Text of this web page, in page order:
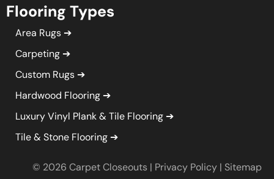
Flooring Types
Area Rugs
Carpeting
Custom Rugs
Hardwood Flooring
Luxury Vinyl Plank & Tile Flooring
Tile & Stone Flooring
© 2026 Carpet Closeouts | Privacy Policy | Sitemap